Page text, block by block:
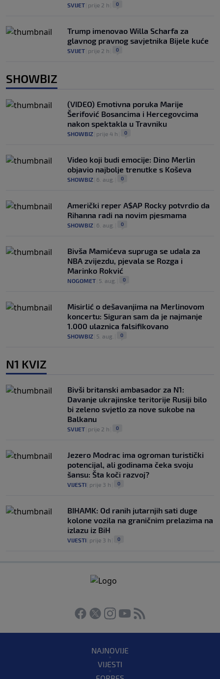
SVIJET prije 2 h 0
Trump imenovao Willa Scharfa za
glavnog pravnog savjetnika Bijele kuće
SVIJET prije 2 h 0
SHOWBIZ
(VIDEO) Emotivna poruka Marije
Šerifović Bosancima i Hercegovcima
nakon spektakla u Travniku
SHOWBIZ prije 4 h 0
Video koji budi emocije: Dino Merlin
objavio najbolje trenutke s Koševa
SHOWBIZ 6. aug. 0
Američki reper A$AP Rocky potvrdio da
Rihanna radi na novim pjesmama
SHOWBIZ 6. aug. 0
Bivša Mamićeva supruga se udala za
NBA zvijezdu, pjevala se Rozga i
Marinko Rokvić
NOGOMET 5. aug. 0
Misirlić o dešavanjima na Merlinovom
koncertu: Siguran sam da je najmanje
1.000 ulaznica falsifikovano
SHOWBIZ 5. aug. 0
N1 KVIZ
Bivši britanski ambasador za N1:
Davanje ukrajinske teritorije Rusiji bilo
bi zeleno svjetlo za nove sukobe na
Balkanu
SVIJET prije 2 h 0
Jezero Modrac ima ogroman turistički
potencijal, ali godinama čeka svoju
šansu: Šta koči razvoj?
VIJESTI prije 3 h 0
BIHAMK: Od ranih jutarnjih sati duge
kolone vozila na graničnim prelazima na
izlazu iz BiH
VIJESTI prije 3 h 0
NAJNOVIJE
VIJESTI